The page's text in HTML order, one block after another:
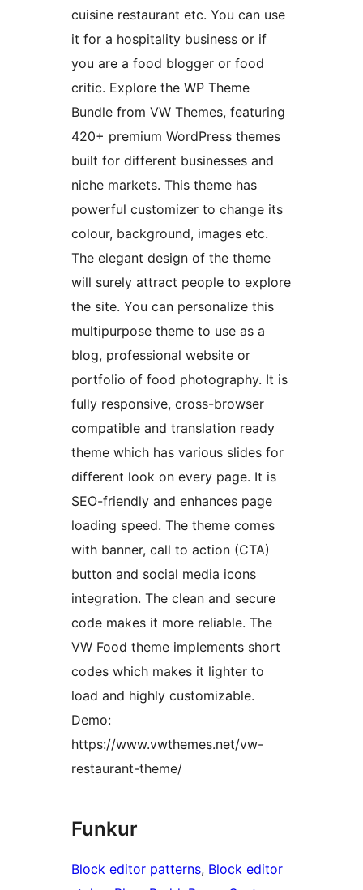
cuisine restaurant etc. You can use
it for a hospitality business or if
you are a food blogger or food
critic. Explore the WP Theme
Bundle from VW Themes, featuring
420+ premium WordPress themes
built for different businesses and
niche markets. This theme has
powerful customizer to change its
colour, background, images etc.
The elegant design of the theme
will surely attract people to explore
the site. You can personalize this
multipurpose theme to use as a
blog, professional website or
portfolio of food photography. It is
fully responsive, cross-browser
compatible and translation ready
theme which has various slides for
different look on every page. It is
SEO-friendly and enhances page
loading speed. The theme comes
with banner, call to action (CTA)
button and social media icons
integration. The clean and secure
code makes it more reliable. The
VW Food theme implements short
codes which makes it lighter to
load and highly customizable.
Demo:
https://www.vwthemes.net/vw-
restaurant-theme/
Funkur
Block editor patterns, Block editor